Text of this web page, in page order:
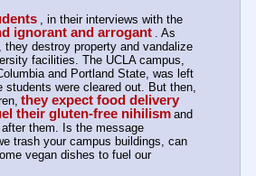
, in their interviews with the
ignorant and arrogant
. As
they destroy property and vandalize
facilities. The UCLA campus,
and Portland State, was left
were cleared out. But then,
they expect food delivery
their gluten-free nihilism and
them. Is the message
trash your campus buildings, can
vegan dishes to fuel our